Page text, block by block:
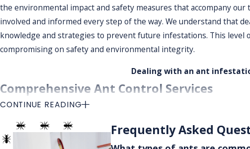
the environmental impact and safety measures that accompany
involved and informed every step of the way. We understand that
knowledge and strategies to prevent future infestations. This
compromising on safety and environmental integrity.
Dealing with an ant
Comprehensive Ant Control Services
the extent of the infestation. Based on our findings, we develop a
without compromising safety. Each property we service is
CONTINUE READING
Frequently Asked